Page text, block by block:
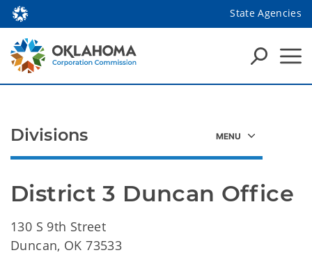
State Agencies
District 3 Duncan Office
130 S 9th Street
Duncan, OK 73533
Divisions